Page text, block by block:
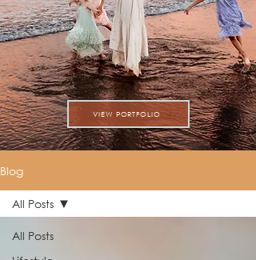
VIEW PORTFOLIO
Blog
All Posts
All Posts